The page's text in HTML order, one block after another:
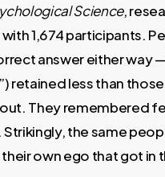
Science,
1,674 participants.
answer either way
retained less than
They remembered
Strikingly, the same
own ego that got in